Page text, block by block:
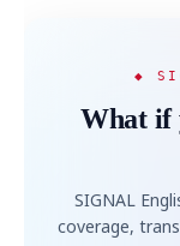
◆
What if
SIGNAL
coverage,